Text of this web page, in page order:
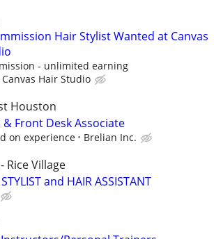
Hair Stylist Wanted at Canvas
- unlimited earning
Canvas Hair Studio
Houston
& Front Desk Associate
on experience Brelian Inc.
Rice Village
and HAIR ASSISTANT